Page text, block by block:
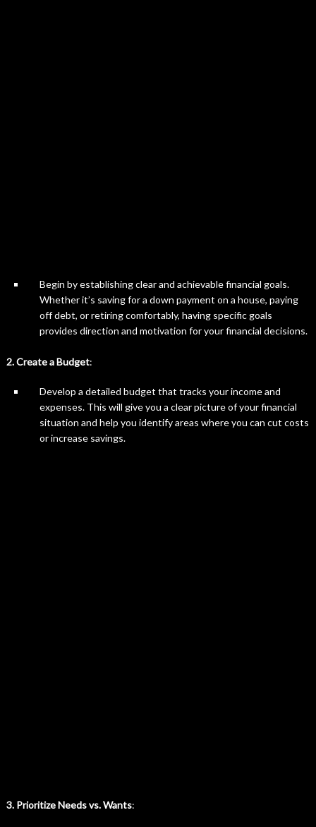
Begin by establishing clear and achievable financial goals.
Whether it’s saving for a down payment on a house, paying
off debt, or retiring comfortably, having specific goals
provides direction and motivation for your financial decisions.
2. Create a Budget:
Develop a detailed budget that tracks your income and
expenses. This will give you a clear picture of your financial
situation and help you identify areas where you can cut costs
or increase savings.
3. Prioritize Needs vs. Wants: